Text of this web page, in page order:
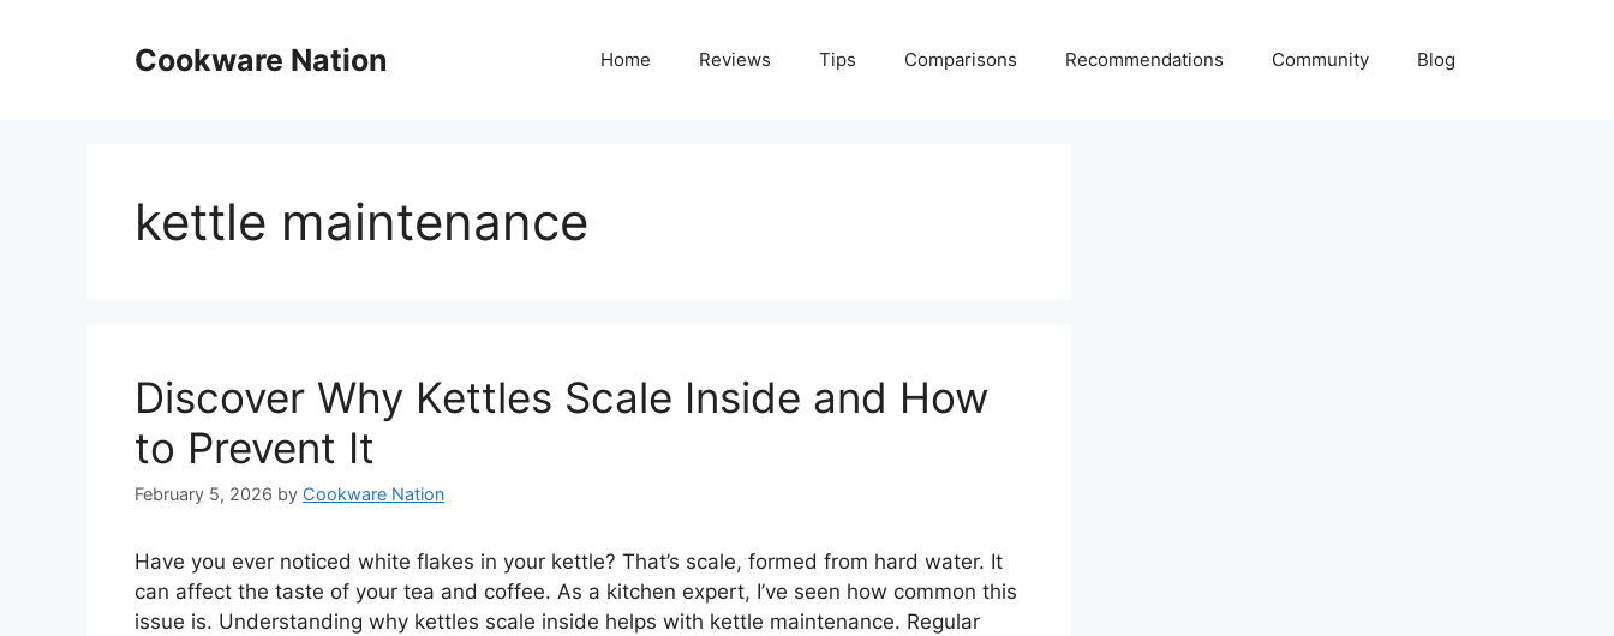
Cookware Nation Home Reviews Tips Comparisons Recommendations Community Blog
kettle maintenance
Discover Why Kettles Scale Inside and How
to Prevent It
February 5, 2026 by Cookware Nation
Have you ever noticed white flakes in your kettle? That’s scale, formed from hard water. It
can affect the taste of your tea and coffee. As a kitchen expert, I’ve seen how common this
issue is. Understanding why kettles scale inside helps with kettle maintenance. Regular